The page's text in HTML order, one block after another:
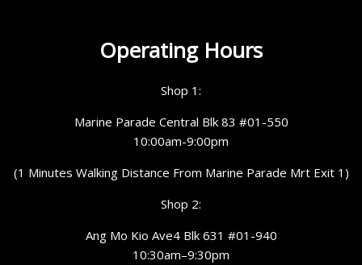
Operating Hours
Shop 1:
Marine Parade Central Blk 83 #01-550
10:00am-9:00pm
(1 Minutes Walking Distance From Marine Parade Mrt Exit 1)
Shop 2:
Ang Mo Kio Ave4 Blk 631 #01-940
10:30am–9:30pm